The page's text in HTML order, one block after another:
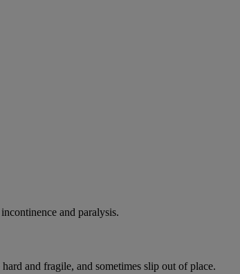
and paralysis.
and fragile, and sometimes slip out of place.